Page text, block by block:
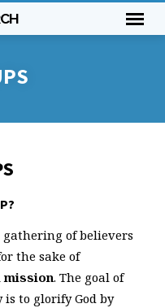
of believers
the sake of
mission. The goal of
to glorify God by